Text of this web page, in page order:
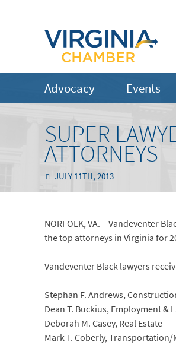
Advocacy Events
SUPER
ATTORNEYS
JULY 11TH, 2013
NORFOLK, VA. – Vandeventer
the top attorneys in Virginia for
Vandeventer Black lawyers
Stephan F. Andrews,
Dean T. Buckius, Employment &
Deborah M. Casey, Real Estate
Mark T. Coberly,